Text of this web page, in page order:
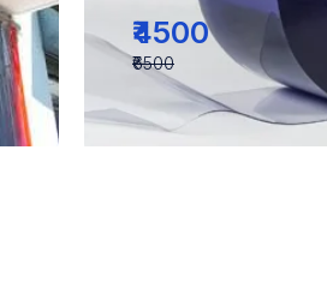
₹4500
₹6500